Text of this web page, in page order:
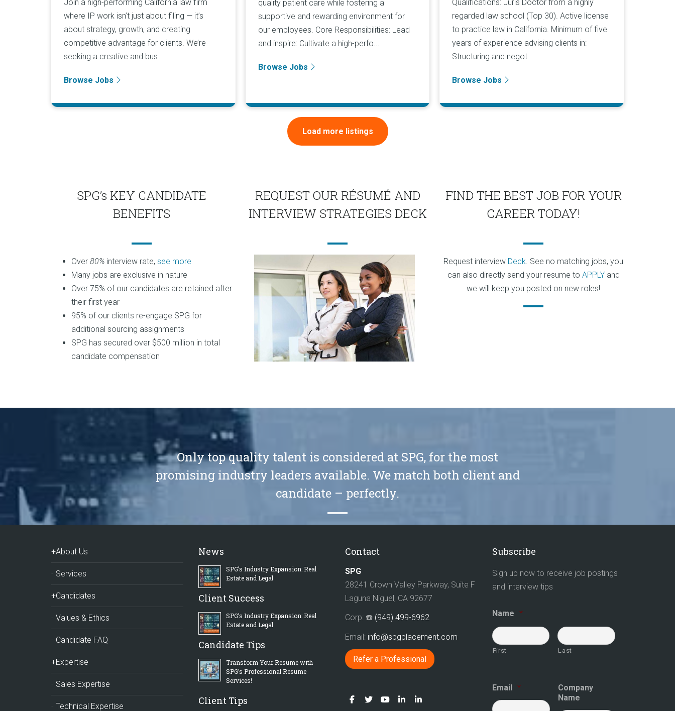
Join a high-performing California law firm
where IP work isn’t just about filing — it’s
about strategy, growth, and creating
competitive advantage for clients. We’re
seeking a creative and bus...
Browse Jobs
quality patient care while fostering a
supportive and rewarding environment for
our employees. Core Responsibilities: Lead
and inspire: Cultivate a high-perfo...
Browse Jobs
Qualifications: Juris Doctor from a highly
regarded law school (Top 30). Active license
to practice law in California. Minimum of five
years of experience advising clients in:
Structuring and negot...
Browse Jobs
Load more listings
SPG’s KEY CANDIDATE
BENEFITS
Over 80% interview rate, see more
Many jobs are exclusive in nature
Over 75% of our candidates are retained after
their first year
95% of our clients re-engage SPG for
additional sourcing assignments
SPG has secured over $500 million in total
candidate compensation
REQUEST OUR RÉSUMÉ AND
INTERVIEW STRATEGIES DECK
FIND THE BEST JOB FOR YOUR
CAREER TODAY!
Request interview Deck. See no matching jobs, you
can also directly send your resume to APPLYand
we will keep you posted on new roles!
Only top quality talent is considered at SPG, for the most
promising industry leaders available. We match both client and
candidate – perfectly.
+About Us
Services
+Candidates
Values & Ethics
Candidate FAQ
+Expertise
Sales Expertise
Technical Expertise
News
SPG’s Industry Expansion: Real
Estate and Legal
Client Success
SPG’s Industry Expansion: Real
Estate and Legal
Candidate Tips
Transform Your Resume with
SPG’s Professional Resume
Services!
Client Tips
Contact
SPG
28241 Crown Valley Parkway, Suite F
Laguna Niguel, CA 92677
Corp: ☎️ (949) 499-6962
Email: info@spgplacement.com
Refer a Professional
Subscribe
Sign up now to receive job postings
and interview tips
Name *
First Last
Email *
Company
Name